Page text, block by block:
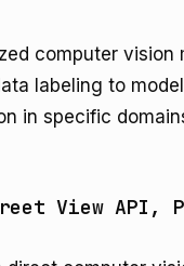
computer vision
labeling to
in specific
View API,